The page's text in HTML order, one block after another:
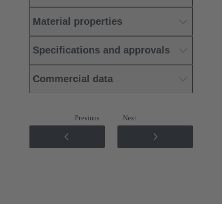
Material properties
Specifications and approvals
Commercial data
Previous Next